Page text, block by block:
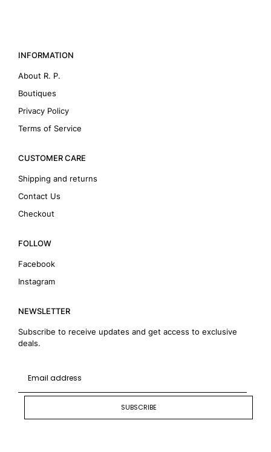
INFORMATION
About R. P.
Boutiques
Privacy Policy
Terms of Service
CUSTOMER CARE
Shipping and returns
Contact Us
Checkout
FOLLOW
Facebook
Instagram
NEWSLETTER
Subscribe to receive updates and get access to exclusive
deals.
SUBSCRIBE